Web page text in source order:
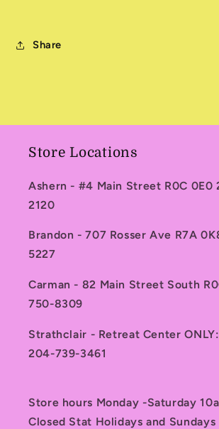
Share
Store Locations
Ashern - #4 Main Street R0C 0E0
2120
Brandon - 707 Rosser Ave R7A
5227
Carman - 82 Main Street South
750-8309
Strathclair - Retreat Center ONLY:
204-739-3461
Store hours Monday -Saturday
Closed Stat Holidays and Sundays